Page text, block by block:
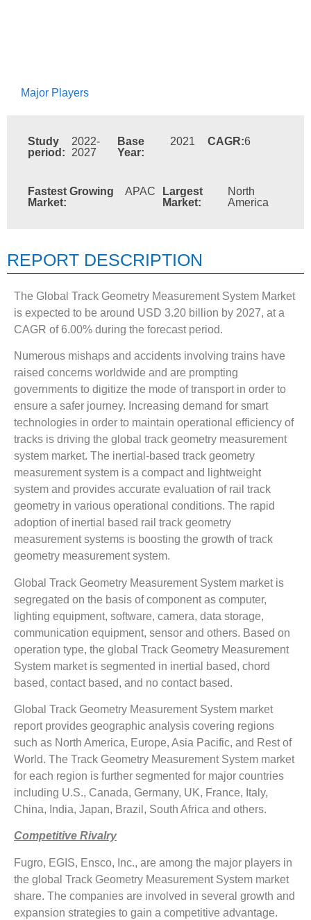
Major Players
Study
period:
2022-
2027
Base
Year:
2021 CAGR:6
Fastest Growing
Market:
APAC
Largest
Market:
North
America
REPORT DESCRIPTION
The Global Track Geometry Measurement System Market
is expected to be around USD 3.20 billion by 2027, at a
CAGR of 6.00% during the forecast period.
Numerous mishaps and accidents involving trains have
raised concerns worldwide and are prompting
governments to digitize the mode of transport in order to
ensure a safer journey. Increasing demand for smart
technologies in order to maintain operational efficiency of
tracks is driving the global track geometry measurement
system market. The inertial-based track geometry
measurement system is a compact and lightweight
system and provides accurate evaluation of rail track
geometry in various operational conditions. The rapid
adoption of inertial based rail track geometry
measurement systems is boosting the growth of track
geometry measurement system.
Global Track Geometry Measurement System market is
segregated on the basis of component as computer,
lighting equipment, software, camera, data storage,
communication equipment, sensor and others. Based on
operation type, the global Track Geometry Measurement
System market is segmented in inertial based, chord
based, contact based, and no contact based.
Global Track Geometry Measurement System market
report provides geographic analysis covering regions
such as North America, Europe, Asia Pacific, and Rest of
World. The Track Geometry Measurement System market
for each region is further segmented for major countries
including U.S., Canada, Germany, UK, France, Italy,
China, India, Japan, Brazil, South Africa and others.
Competitive Rivalry
Fugro, EGIS, Ensco, Inc., are among the major players in
the global Track Geometry Measurement System market
share. The companies are involved in several growth and
expansion strategies to gain a competitive advantage.